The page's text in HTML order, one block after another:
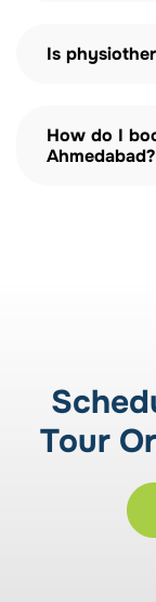
Is
How do I
Ahmedabad?
Tour